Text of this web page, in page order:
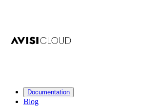
Documentation
Blog